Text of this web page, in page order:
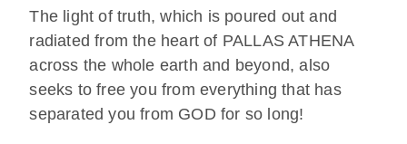
The light of truth, which is poured out and
radiated from the heart of PALLAS ATHENA
across the whole earth and beyond, also
seeks to free you from everything that has
separated you from GOD for so long!